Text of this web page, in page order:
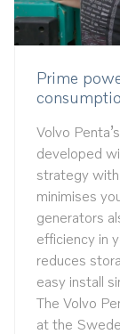
Prime
Volvo
developed
strategy
minimises
generators
efficiency in
reduces
easy install
The Volvo
at the